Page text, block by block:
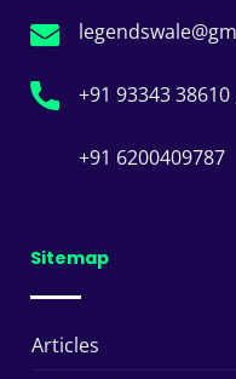
+91 93343 38610
+91 6200409787
Sitemap
Articles